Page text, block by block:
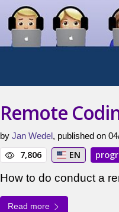
Remote
by Jan Wedel, published on
7,806 EN
How to do conduct a
Read more